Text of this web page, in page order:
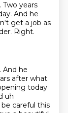
Two years
And he
get a job as
Right.
And he
after what
today
uh
careful this